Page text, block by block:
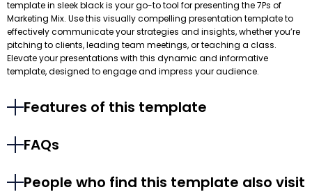
template in sleek black is your go-to tool for presenting the 7Ps of
Marketing Mix. Use this visually compelling presentation template to
effectively communicate your strategies and insights, whether you’re
pitching to clients, leading team meetings, or teaching a class.
Elevate your presentations with this dynamic and informative
template, designed to engage and impress your audience.
Features of this template
FAQs
People who find this template also visit